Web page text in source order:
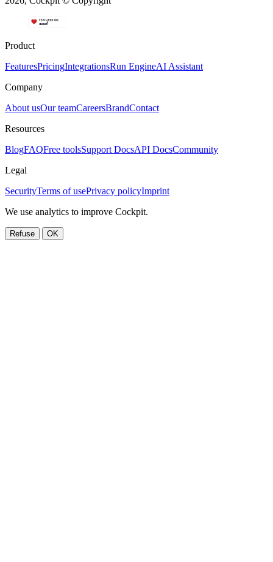
Product
FeaturesPricingIntegrationsRun EngineAI Assistant
Company
About usOur teamCareersBrandContact
Resources
BlogFAQFree toolsSupport DocsAPI DocsCommunity
Legal
SecurityTerms of usePrivacy policyImprint
We use analytics to improve Cockpit.
Refuse OK